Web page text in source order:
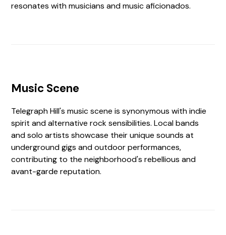
resonates with musicians and music aficionados.
Music Scene
Telegraph Hill's music scene is synonymous with indie
spirit and alternative rock sensibilities. Local bands
and solo artists showcase their unique sounds at
underground gigs and outdoor performances,
contributing to the neighborhood's rebellious and
avant-garde reputation.